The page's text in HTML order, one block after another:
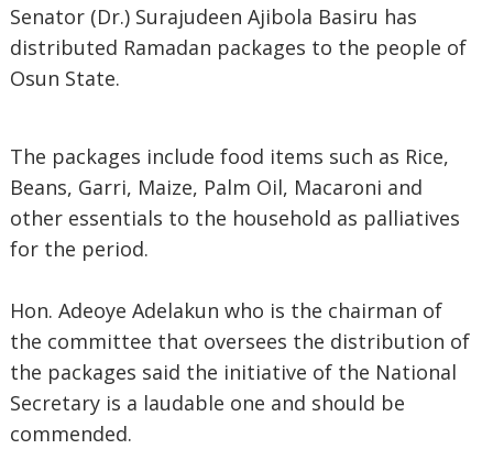
Senator (Dr.) Surajudeen Ajibola Basiru has
distributed Ramadan packages to the people of
Osun State.
The packages include food items such as Rice,
Beans, Garri, Maize, Palm Oil, Macaroni and
other essentials to the household as palliatives
for the period.
Hon. Adeoye Adelakun who is the chairman of
the committee that oversees the distribution of
the packages said the initiative of the National
Secretary is a laudable one and should be
commended.